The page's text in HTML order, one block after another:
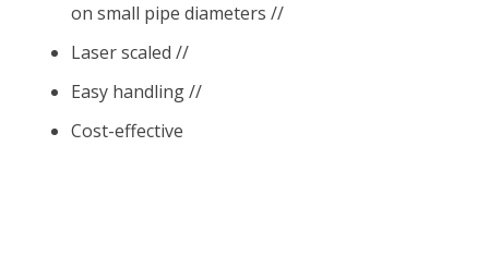
on small pipe diameters //
Laser scaled //
Easy handling //
Cost-effective